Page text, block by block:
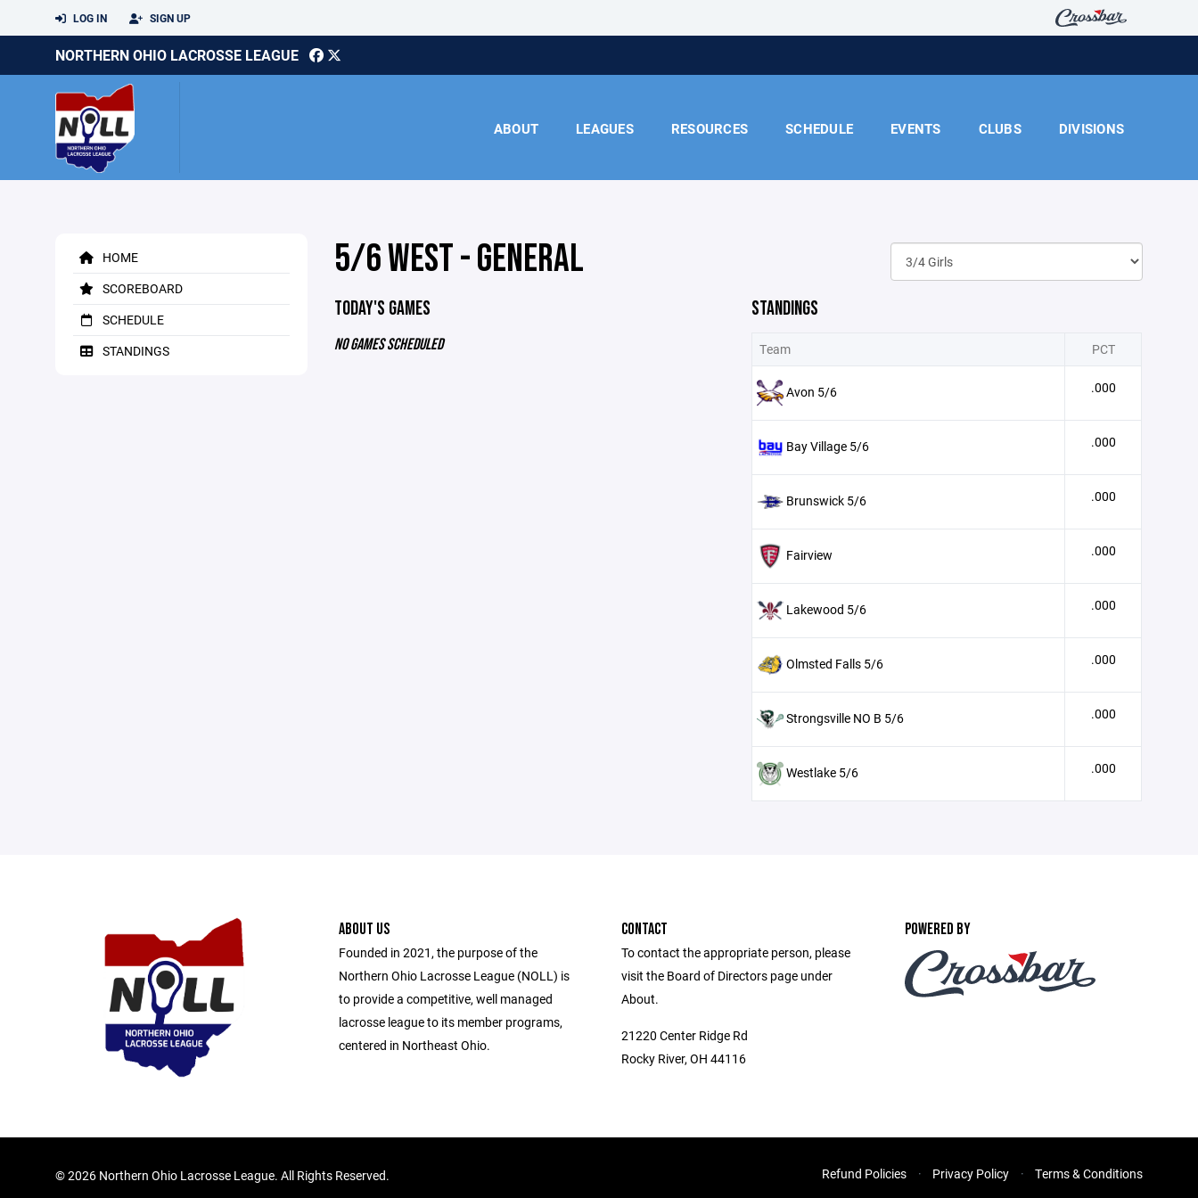
LOG IN SIGN UP
NORTHERN OHIO LACROSSE LEAGUE
ABOUT LEAGUES RESOURCES SCHEDULE EVENTS CLUBS DIVISIONS
HOME
SCOREBOARD
SCHEDULE
STANDINGS
5/6 WEST - GENERAL
TODAY'S GAMES
NO GAMES SCHEDULED
STANDINGS
Team PCT
Avon 5/6 .000
Bay Village 5/6 .000
Brunswick 5/6 .000
Fairview .000
Lakewood 5/6 .000
Olmsted Falls 5/6 .000
Strongsville NO B 5/6 .000
Westlake 5/6 .000
ABOUT US
Founded in 2021, the purpose of the
Northern Ohio Lacrosse League (NOLL) is
to provide a competitive, well managed
lacrosse league to its member programs,
centered in Northeast Ohio.
CONTACT
To contact the appropriate person, please
visit the Board of Directors page under
About.
21220 Center Ridge Rd
Rocky River, OH 44116
POWERED BY
©2026 Northern Ohio Lacrosse League. All Rights Reserved. Refund Policies Privacy Policy Terms & Conditions